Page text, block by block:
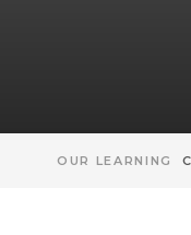
OUR LEARNING